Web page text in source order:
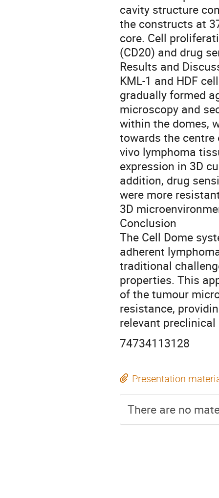
cavity structure
the constructs at
core. Cell
(CD20) and drug
Results and
KML-1 and HDF
gradually formed
microscopy and
within the domes,
towards the
vivo lymphoma
expression in 3D
addition, drug
were more
3D
Conclusion
The Cell Dome
adherent
traditional
properties. This
of the tumour
resistance,
relevant
74734113128
Presentation
There are no